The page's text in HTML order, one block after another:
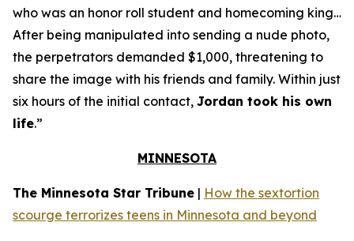
who was an honor roll student and homecoming king…
After being manipulated into sending a nude photo,
the perpetrators demanded $1,000, threatening to
share the image with his friends and family. Within just
six hours of the initial contact, Jordan took his own
life.”
MINNESOTA
The Minnesota Star Tribune | How the sextortion
scourge terrorizes teens in Minnesota and beyond